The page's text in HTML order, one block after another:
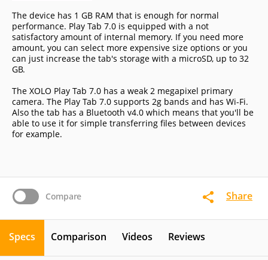
Compare Share
The device has 1 GB RAM that is enough for normal
performance. Play Tab 7.0 is equipped with a not
satisfactory amount of internal memory. If you need more
amount, you can select more expensive size options or you
can just increase the tab's storage with a microSD, up to 32
GB.
The XOLO Play Tab 7.0 has a weak 2 megapixel primary
camera. The Play Tab 7.0 supports 2g bands and has Wi-Fi.
Also the tab has a Bluetooth v4.0 which means that you'll be
able to use it for simple transferring files between devices
for example.
Specs Comparison Videos Reviews